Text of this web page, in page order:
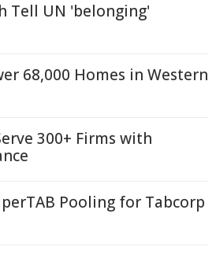
Tell UN 'belonging'
68,000 Homes in Western
300+ Firms with
Pooling for Tabcorp